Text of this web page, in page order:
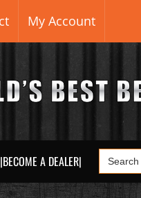
My Account
|BECOME A DEALER| Search
for: